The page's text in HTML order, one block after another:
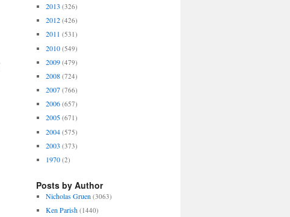
2013 (326)
2012 (426)
2011 (531)
2010 (549)
2009 (479)
2008 (724)
2007 (766)
2006 (657)
2005 (671)
2004 (575)
2003 (373)
1970 (2)
Posts by Author
Nicholas Gruen (3063)
Ken Parish (1440)